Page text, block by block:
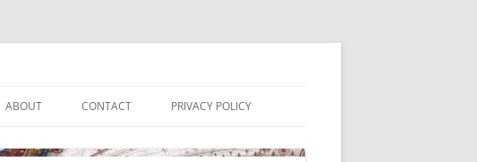
ABOUT CONTACT PRIVACY POLICY